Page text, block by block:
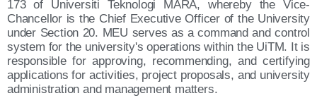
173 of Universiti Teknologi MARA, whereby the Vice-
Chancellor is the Chief Executive Officer of the University
under Section 20. MEU serves as a command and control
system for the university's operations within the UiTM. It is
responsible for approving, recommending, and certifying
applications for activities, project proposals, and university
administration and management matters.